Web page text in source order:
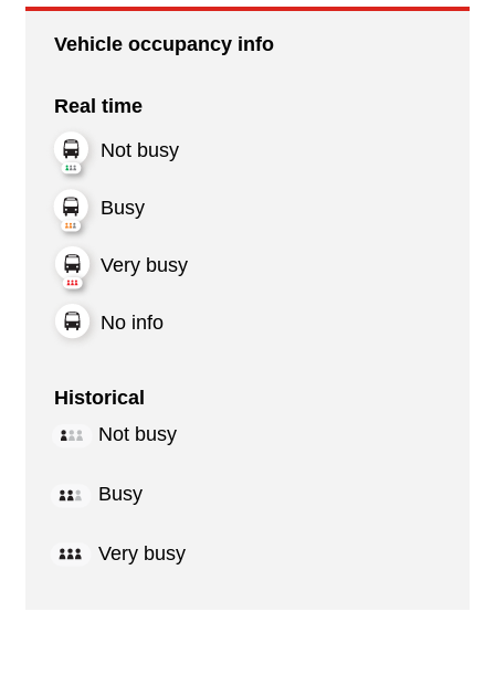
Vehicle occupancy info
Real time
Not busy
Busy
Very busy
No info
Historical
Not busy
Busy
Very busy